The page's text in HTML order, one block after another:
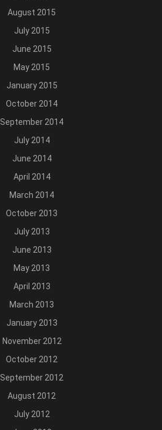
August 2015
July 2015
June 2015
May 2015
January 2015
October 2014
September 2014
July 2014
June 2014
April 2014
March 2014
October 2013
July 2013
June 2013
May 2013
April 2013
March 2013
January 2013
November 2012
October 2012
September 2012
August 2012
July 2012